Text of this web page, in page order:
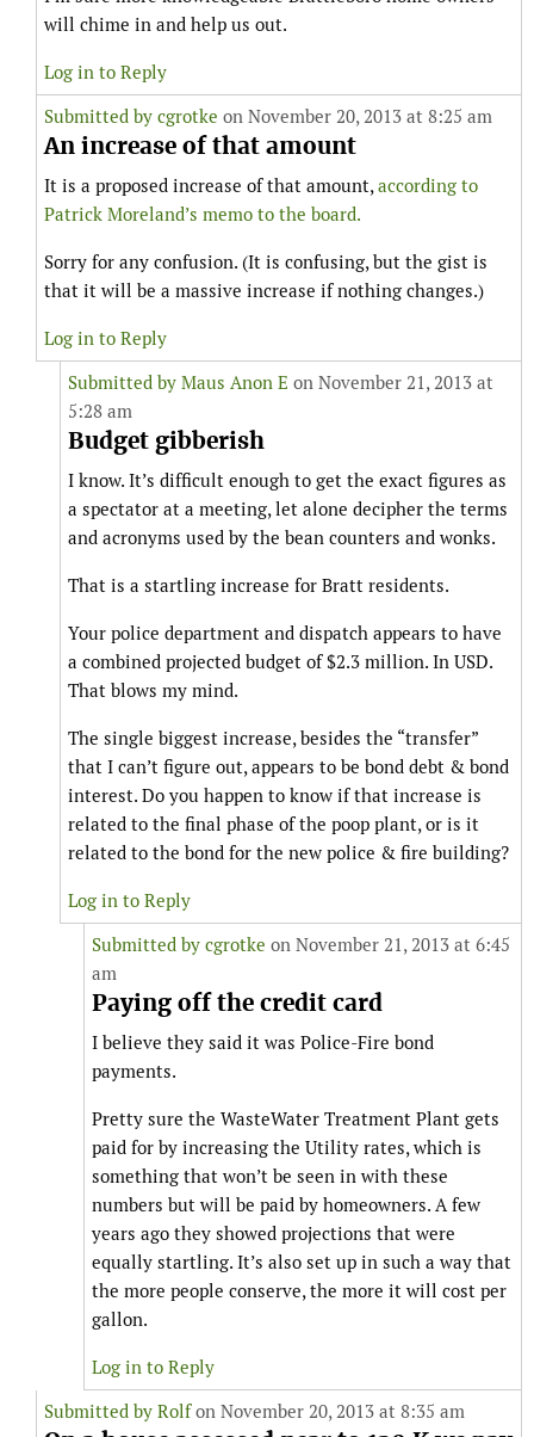
will chime in and help us out.
Log in to Reply
Submitted by cgrotke on November 20, 2013 at 8:25 am
An increase of that amount
It is a proposed increase of that amount,according to
Patrick Moreland’s memo to the board.
Sorry for any confusion. (It is confusing, but the gist is
that it will be a massive increase if nothing changes.)
Log in to Reply
Submitted by Maus Anon E on November 21, 2013 at
5:28 am
Budget gibberish
I know. It’s difficult enough to get the exact figures as
a spectator at a meeting, let alone decipher the terms
and acronyms used by the bean counters and wonks.
That is a startling increase for Bratt residents.
Your police department and dispatch appears to have
a combined projected budget of $2.3 million. In USD.
That blows my mind.
The single biggest increase, besides the “transfer”
that I can’t figure out, appears to be bond debt & bond
interest. Do you happen to know if that increase is
related to the final phase of the poop plant, or is it
related to the bond for the new police & fire building?
Log in to Reply
Submitted by cgrotke on November 21, 2013 at 6:45
am
Paying off the credit card
I believe they said it was Police-Fire bond
payments.
Pretty sure the WasteWater Treatment Plant gets
paid for by increasing the Utility rates, which is
something that won’t be seen in with these
numbers but will be paid by homeowners. A few
years ago they showed projections that were
equally startling. It’s also set up in such a way that
the more people conserve, the more it will cost per
gallon.
Log in to Reply
Submitted by Rolfon November 20, 2013 at 8:35 am